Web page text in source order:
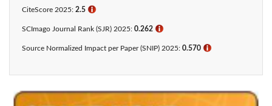
CiteScore 2025: 2.5 ℹ
SCImago Journal Rank (SJR) 2025: 0.262 ℹ
Source Normalized Impact per Paper (SNIP) 2025: 0.570 ℹ